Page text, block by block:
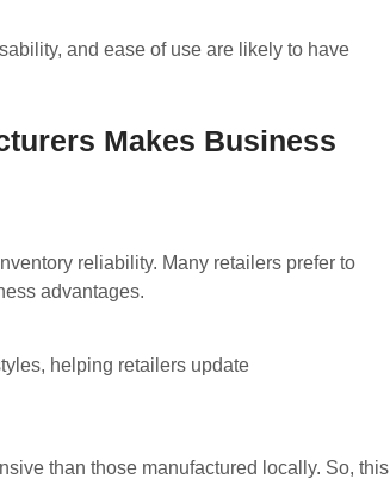
and ease of use are likely to have
Makes Business
reliability. Many retailers prefer to
advantages.
helping retailers update
than those manufactured locally. So, this